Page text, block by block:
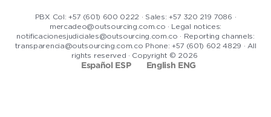
PBX Col: +57 (601) 600 0222 · Sales: +57 320 219 7086 ·
mercadeo@outsourcing.com.co · Legal notices:
notificacionesjudiciales@outsourcing.com.co · Reporting channels:
transparencia@outsourcing.com.co Phone: +57 (601) 602 4829 · All
rights reserved · Copyright © 2026
Español ESP English ENG